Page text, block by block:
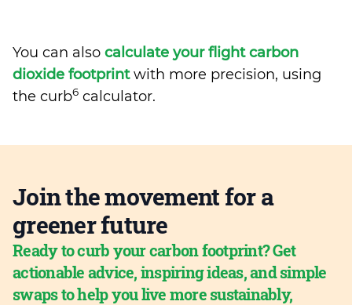
You can also calculate your flight carbon
dioxide footprintwith more precision, using
the curb6 calculator.
Join the movement for a
greener future
Ready to curb your carbon footprint? Get
actionable advice, inspiring ideas, and simple
swaps to help you live more sustainably,